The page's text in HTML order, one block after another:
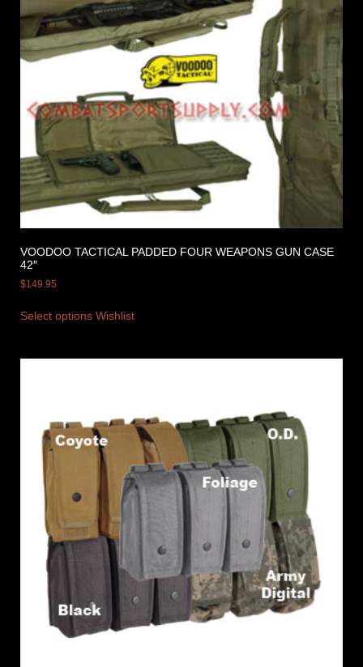
VOODOO TACTICAL PADDED FOUR WEAPONS GUN CASE
42″
$149.95
Select options Wishlist